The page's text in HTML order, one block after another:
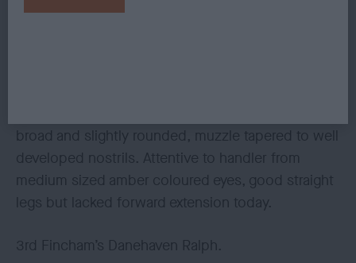
broad and slightly rounded, muzzle tapered to well
developed nostrils. Attentive to handler from
medium sized amber coloured eyes, good straight
legs but lacked forward extension today.
3rd Fincham’s Danehaven Ralph.